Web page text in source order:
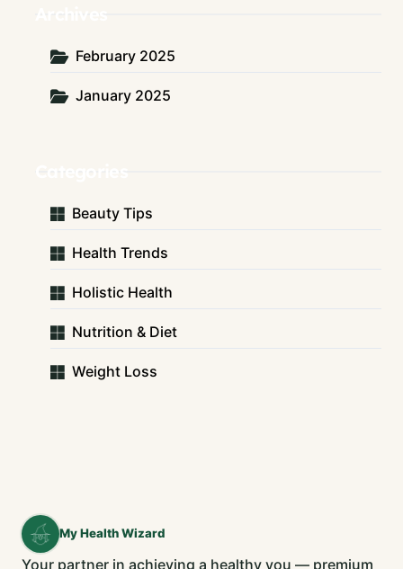
February 2025
January 2025
Beauty Tips
Health Trends
Holistic Health
Nutrition & Diet
Weight Loss
My Health Wizard
Your partner in achieving a healthy you — premium